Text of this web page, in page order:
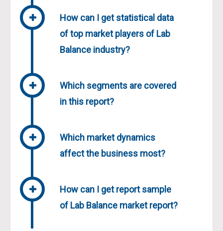
How can I get statistical data
of top market players of Lab
Balance industry?
Which segments are covered
in this report?
Which market dynamics
affect the business most?
How can I get report sample
of Lab Balance market report?